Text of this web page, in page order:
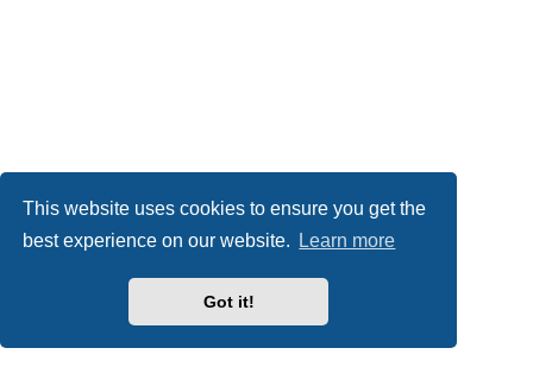
This website uses cookies to ensure you get the
best experience on our website.
Learn more
Got it!